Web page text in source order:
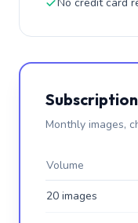
Subscription
Monthly images,
Volume
20 images